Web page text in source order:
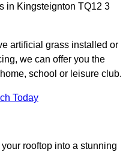
in Kingsteignton TQ12 3
artificial grass installed or
we can offer you the
school or leisure club.
Today
rooftop into a stunning